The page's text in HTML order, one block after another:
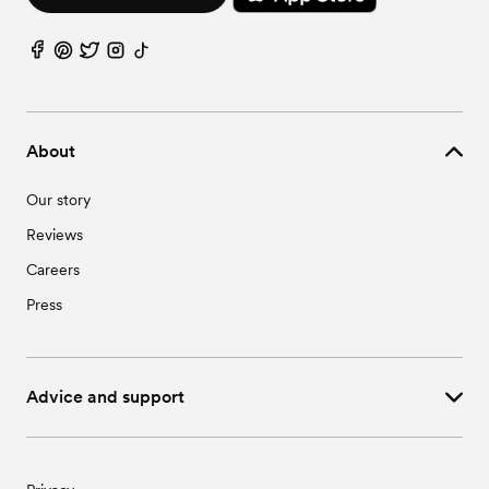
About
Our story
Reviews
Careers
Press
Advice and support